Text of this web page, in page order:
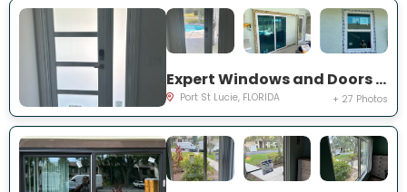
Expert Windows and Doors Project Near You on NW Chugwater Cir
Port St Lucie, FLORIDA + 27 Photos